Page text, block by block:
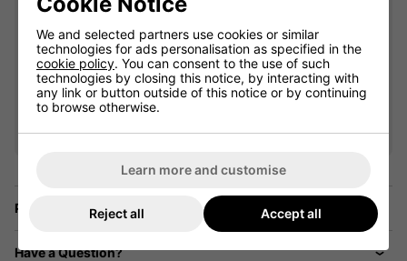
VIEW ALL QUALIFYING GOLF
CLOTHING
Price Promise
Have a Question?
We and selected partners use cookies or similar
technologies for ads personalisation as specified in the
cookie policy. You can consent to the use of such
technologies by closing this notice, by interacting with
any link or button outside of this notice or by continuing
to browse otherwise.
Learn more and customise
Reject all Accept all